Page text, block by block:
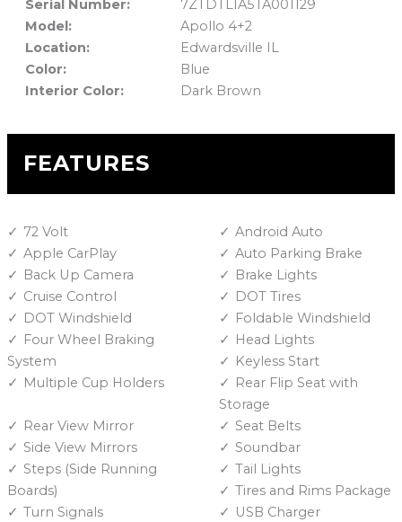
Serial Number:
7ZTDTL1A5TA001129
Model:
Apollo 4+2
Location:
Edwardsville IL
Color:
Blue
Interior Color:
Dark Brown
FEATURES
72 Volt
Android Auto
Apple CarPlay
Auto Parking Brake
Back Up Camera
Brake Lights
Cruise Control
DOT Tires
DOT Windshield
Foldable Windshield
Four Wheel Braking
System
Head Lights
Keyless Start
Multiple Cup Holders
Rear Flip Seat with
Storage
Rear View Mirror
Seat Belts
Side View Mirrors
Soundbar
Steps (Side Running
Boards)
Tail Lights
Tires and Rims Package
Turn Signals
USB Charger